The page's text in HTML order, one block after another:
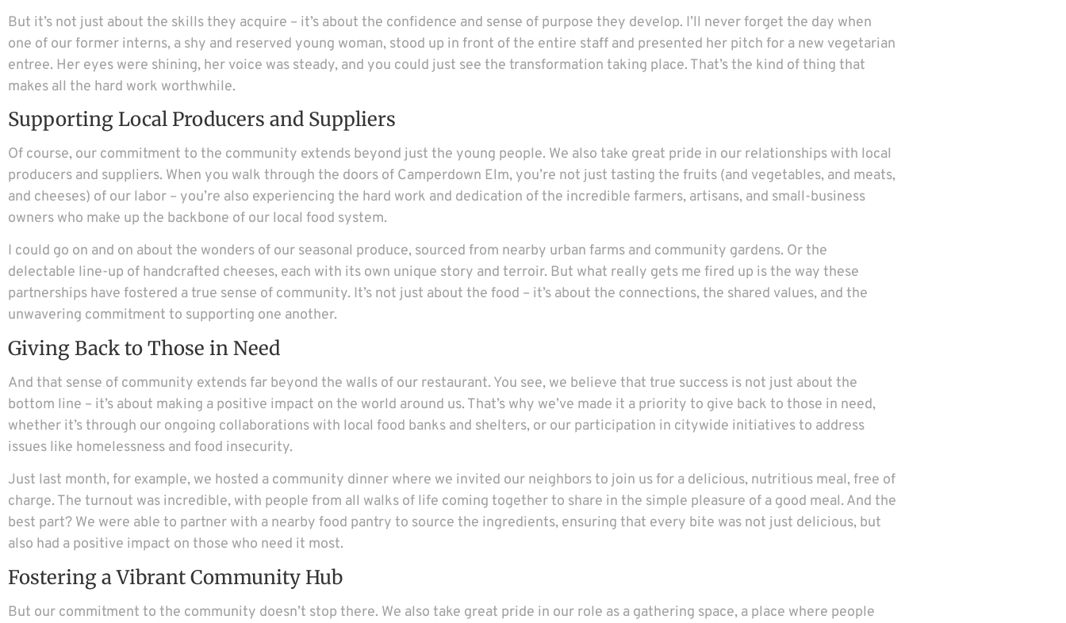
But it’s not just about the skills they acquire – it’s about the confidence and sense of purpose they develop. I’ll never forget the day when
one of our former interns, a shy and reserved young woman, stood up in front of the entire staff and presented her pitch for a new vegetarian
entree. Her eyes were shining, her voice was steady, and you could just see the transformation taking place. That’s the kind of thing that
makes all the hard work worthwhile.
Supporting Local Producers and Suppliers
Of course, our commitment to the community extends beyond just the young people. We also take great pride in our relationships with local
producers and suppliers. When you walk through the doors of Camperdown Elm, you’re not just tasting the fruits (and vegetables, and meats,
and cheeses) of our labor – you’re also experiencing the hard work and dedication of the incredible farmers, artisans, and small-business
owners who make up the backbone of our local food system.
I could go on and on about the wonders of our seasonal produce, sourced from nearby urban farms and community gardens. Or the
delectable line-up of handcrafted cheeses, each with its own unique story and terroir. But what really gets me fired up is the way these
partnerships have fostered a true sense of community. It’s not just about the food – it’s about the connections, the shared values, and the
unwavering commitment to supporting one another.
Giving Back to Those in Need
And that sense of community extends far beyond the walls of our restaurant. You see, we believe that true success is not just about the
bottom line – it’s about making a positive impact on the world around us. That’s why we’ve made it a priority to give back to those in need,
whether it’s through our ongoing collaborations with local food banks and shelters, or our participation in citywide initiatives to address
issues like homelessness and food insecurity.
Just last month, for example, we hosted a community dinner where we invited our neighbors to join us for a delicious, nutritious meal, free of
charge. The turnout was incredible, with people from all walks of life coming together to share in the simple pleasure of a good meal. And the
best part? We were able to partner with a nearby food pantry to source the ingredients, ensuring that every bite was not just delicious, but
also had a positive impact on those who need it most.
Fostering a Vibrant Community Hub
But our commitment to the community doesn’t stop there. We also take great pride in our role as a gathering space, a place where people